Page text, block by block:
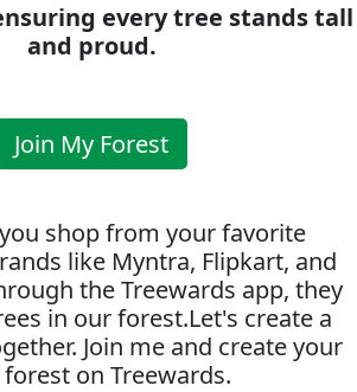
every tree stands tall
and proud.
Join My Forest
shop from your favorite
like Myntra, Flipkart, and
the Treewards app, they
in our forest.Let's create a
Join me and create your
on Treewards.